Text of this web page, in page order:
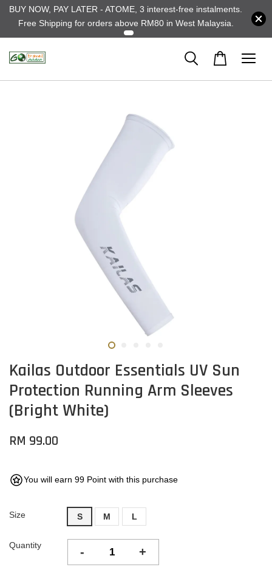
BUY NOW, PAY LATER - ATOME, 3 interest-free instalments.
Free Shipping for orders above RM80 in West Malaysia.
Kailas Outdoor Essentials UV Sun
Protection Running Arm Sleeves
(Bright White)
RM 99.00
You will earn 99 Point with this purchase
Size S M L
Quantity - +